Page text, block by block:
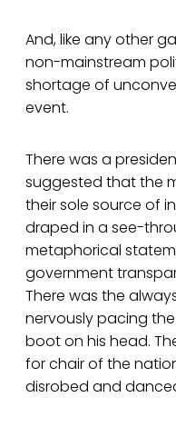
And, like any other
non-mainstream
shortage of
event.
There was a
suggested that the
their sole source of
draped in a see-
metaphorical
government
There was the
nervously pacing
boot on his head.
for chair of the
disrobed and